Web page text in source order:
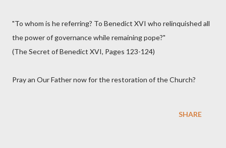
"To whom is he referring? To Benedict XVI who relinquished all
the power of governance while remaining pope?"
(The Secret of Benedict XVI, Pages 123-124)
Pray an Our Father now for the restoration of the Church?
SHARE